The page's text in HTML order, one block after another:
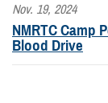
Nov. 19, 2024
NMRTC Camp
Blood Drive